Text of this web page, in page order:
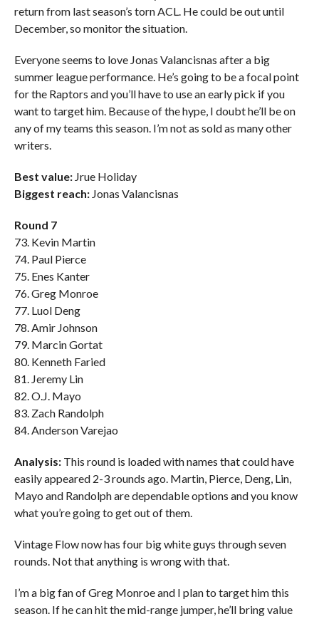
return from last season’s torn ACL. He could be out until
December, so monitor the situation.
Everyone seems to love Jonas Valancisnas after a big
summer league performance. He’s going to be a focal point
for the Raptors and you’ll have to use an early pick if you
want to target him. Because of the hype, I doubt he’ll be on
any of my teams this season. I’m not as sold as many other
writers.
Best value:Jrue Holiday
Biggest reach:Jonas Valancisnas
Round 7
73. Kevin Martin
74. Paul Pierce
75. Enes Kanter
76. Greg Monroe
77. Luol Deng
78. Amir Johnson
79. Marcin Gortat
80. Kenneth Faried
81. Jeremy Lin
82. O.J. Mayo
83. Zach Randolph
84. Anderson Varejao
Analysis: This round is loaded with names that could have
easily appeared 2-3 rounds ago. Martin, Pierce, Deng, Lin,
Mayo and Randolph are dependable options and you know
what you’re going to get out of them.
Vintage Flow now has four big white guys through seven
rounds. Not that anything is wrong with that.
I’m a big fan of Greg Monroe and I plan to target him this
season. If he can hit the mid-range jumper, he’ll bring value